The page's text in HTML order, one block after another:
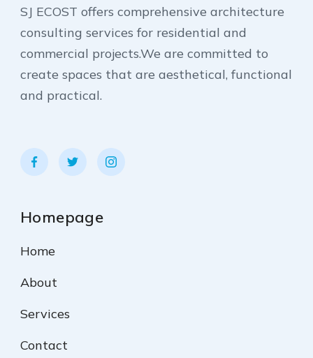
SJ ECOST offers comprehensive architecture
consulting services for residential and
commercial projects.We are committed to
create spaces that are aesthetical, functional
and practical.
Homepage
Home
About
Services
Contact